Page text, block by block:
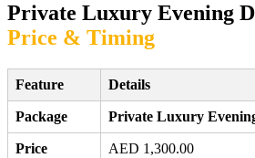
Private Luxury Evening
Price & Timing
Feature Details
Package Private Luxury
Price AED 1,300.00